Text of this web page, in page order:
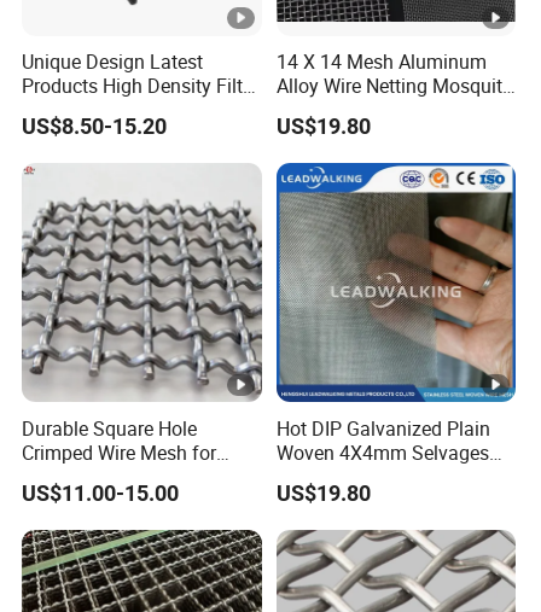
Unique Design Latest
Products High Density Filter
Screen Wedge Wire Screen
for Mining Screening
US$8.50-15.20
14 X 14 Mesh Aluminum
Alloy Wire Netting Mosquito
Net Insect Screen Window
Screen Mesh /Fence
Panel/Chain Link
Fence/Valla
US$19.80
Durable Square Hole
Crimped Wire Mesh for
Construction Projects
US$11.00-15.00
Hot DIP Galvanized Plain
Woven 4X4mm Selvages
Square Wire Mesh/Fence
Panel/Chain Link
Fence/Valla
US$19.80